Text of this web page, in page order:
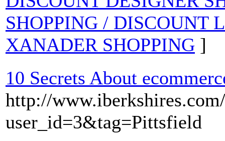
SHOPPING / DISCOUNT
XANADER SHOPPING ]
10 Secrets About
http://
user_id=3&tag=Pittsfield